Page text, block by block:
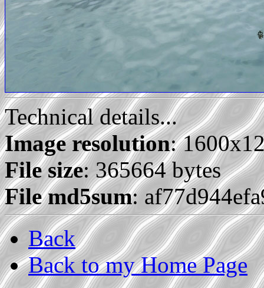
Technical details...
Image resolution:
File size: 365664 bytes
File md5sum:
Back
Back to my Home Page